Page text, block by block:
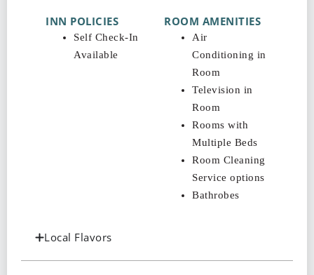
INN POLICIES
Self Check-In
Available
ROOM AMENITIES
Air
Conditioning in
Room
Television in
Room
Rooms with
Multiple Beds
Room Cleaning
Service options
Bathrobes
Local Flavors